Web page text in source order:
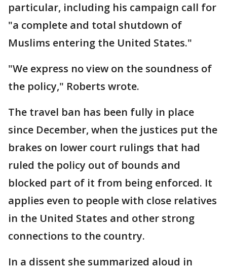
particular, including his campaign call for
"a complete and total shutdown of
Muslims entering the United States."
"We express no view on the soundness of
the policy," Roberts wrote.
The travel ban has been fully in place
since December, when the justices put the
brakes on lower court rulings that had
ruled the policy out of bounds and
blocked part of it from being enforced. It
applies even to people with close relatives
in the United States and other strong
connections to the country.
In a dissent she summarized aloud in